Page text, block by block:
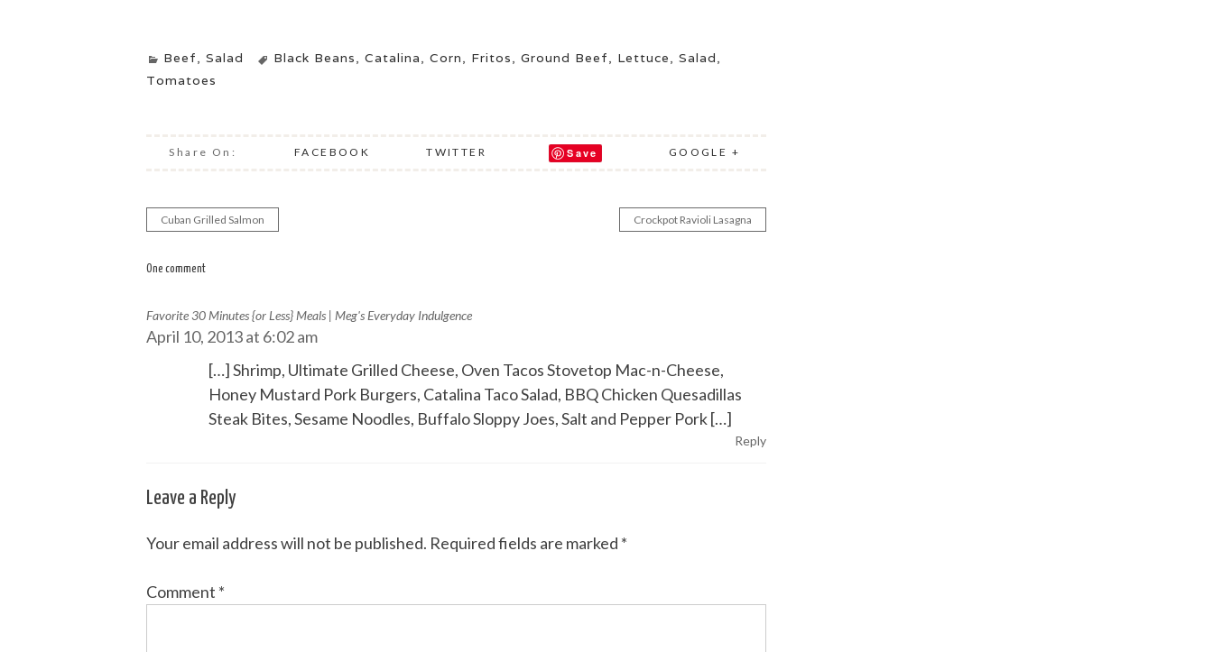
Beef, Salad Black Beans, Catalina, Corn, Fritos, Ground Beef, Lettuce, Salad,
Tomatoes
Share On: FACEBOOK TWITTER Save GOOGLE +
Post
navigation
Cuban Grilled Salmon Crockpot Ravioli Lasagna
One comment
Favorite 30 Minutes {or Less} Meals | Meg's Everyday Indulgence
April 10, 2013 at 6:02 am
[…] Shrimp, Ultimate Grilled Cheese, Oven Tacos Stovetop Mac-n-Cheese,
Honey Mustard Pork Burgers, Catalina Taco Salad, BBQ Chicken Quesadillas
Steak Bites, Sesame Noodles, Buffalo Sloppy Joes, Salt and Pepper Pork […]
Reply
Leave a Reply
Your email address will not be published. Required fields are marked *
Comment *